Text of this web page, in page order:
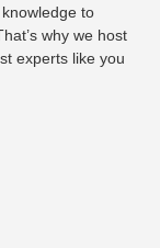
to
why we host
experts like you